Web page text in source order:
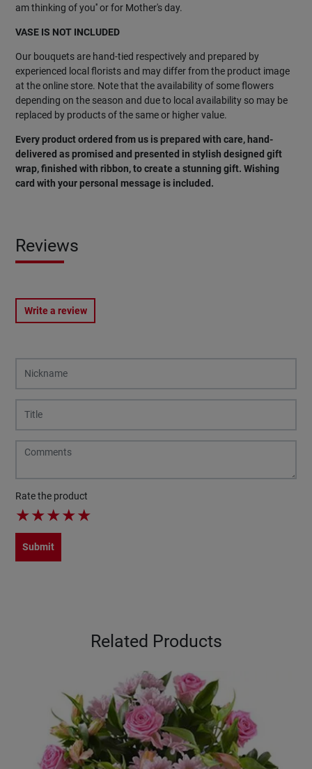
am thinking of you'' or for Mother's day.
VASE IS NOT INCLUDED
Our bouquets are hand-tied respectively and prepared by
experienced local florists and may differ from the product image
at the online store. Note that the availability of some flowers
depending on the season and due to local availability so may be
replaced by products of the same or higher value.
Every product ordered from us is prepared with care, hand-
delivered as promised and presented in stylish designed gift
wrap, finished with ribbon, to create a stunning gift. Wishing
card with your personal message is included.
Reviews
Write a review
Rate the product
★★★★★
Submit
Related Products